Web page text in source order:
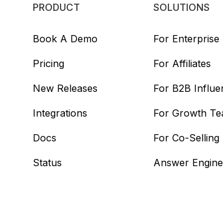
PRODUCT
Book A Demo
Pricing
New Releases
Integrations
Docs
Status
SOLUTIONS
For Enterprise
For Affiliates
For B2B
For Growth
For Co-Selling
Answer